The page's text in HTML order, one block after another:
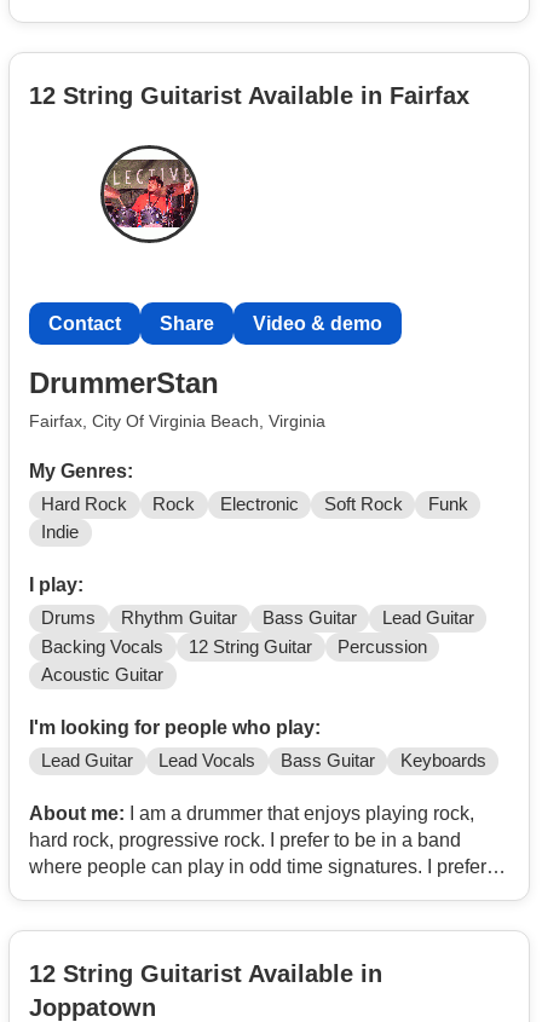
12 String Guitarist Available in Fairfax
Contact Share Video & demo
DrummerStan
Fairfax, City Of Virginia Beach, Virginia
My Genres:
Hard Rock Rock Electronic Soft Rock
Funk
Indie
I play:
Drums Rhythm Guitar Bass Guitar
Lead Guitar
Backing Vocals
12 String Guitar
Percussion
Acoustic Guitar
I'm looking for people who play:
Lead Guitar Lead Vocals Bass Guitar Keyboards
About me: I am a drummer that enjoys playing rock,
hard rock, progressive rock. I prefer to be in a band
where people can play in odd time signatures. I prefer
guitar, bass, ukulele, chapman stick, various percussion,
and some keys. I really like Rush, King Crimson, Tool,
12 String Guitarist Available in
Joppatown